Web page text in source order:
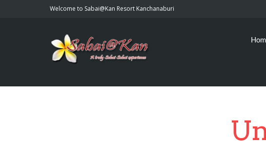
Welcome to Sabai@Kan Resort Kanchanaburi